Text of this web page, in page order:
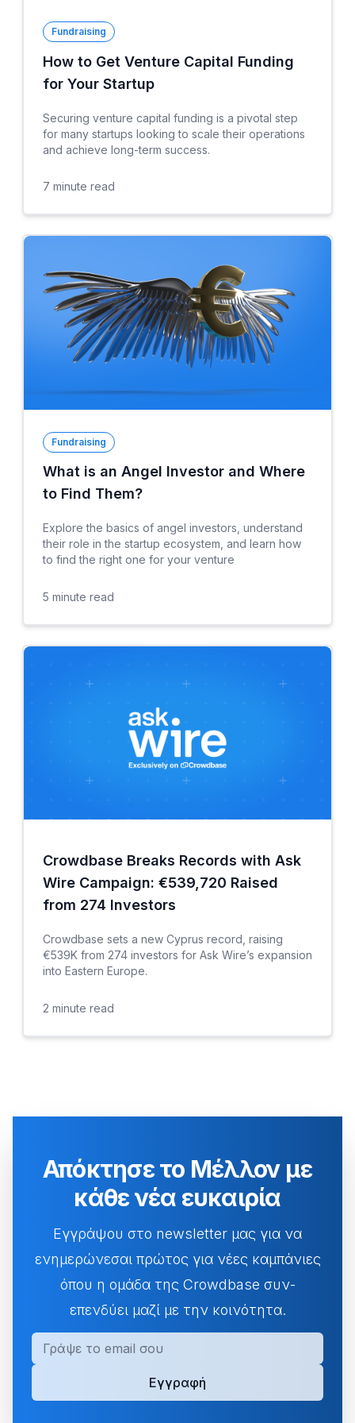
Fundraising
How to Get Venture Capital Funding
for Your Startup
Securing venture capital funding is a pivotal step
for many startups looking to scale their operations
and achieve long-term success.
7 minute read
Fundraising
What is an Angel Investor and Where
to Find Them?
Explore the basics of angel investors, understand
their role in the startup ecosystem, and learn how
to find the right one for your venture
5 minute read
Crowdbase Breaks Records with Ask
Wire Campaign: €539,720 Raised
from 274 Investors
Crowdbase sets a new Cyprus record, raising
€539K from 274 investors for Ask Wire’s expansion
into Eastern Europe.
2 minute read
Απόκτησε το Μέλλον με
κάθε νέα ευκαιρία
Εγγράψου στο newsletter μας για να
ενημερώνεσαι πρώτος για νέες καμπάνιες
όπου η ομάδα της Crowdbase συν-
επενδύει μαζί με την κοινότητα.
Ηλεκτρονική Διεύθυνση
Εγγραφή